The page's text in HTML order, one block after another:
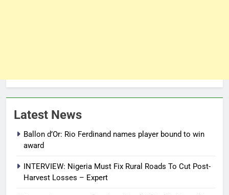
Latest News
Ballon d’Or: Rio Ferdinand names player bound to win
award
INTERVIEW: Nigeria Must Fix Rural Roads To Cut Post-
Harvest Losses – Expert